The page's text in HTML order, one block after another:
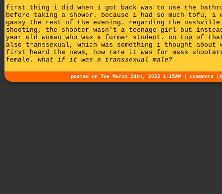
first thing i did when i got back was to use the
before taking a shower. because i had so much tofu, i
gassy the rest of the evening. regarding the nashville
shooting, the shooter wasn't a teenage girl but
year old woman who was a former student. on top of
also transsexual, which was something i thought about
first heard the news, how rare it was for mass
female. what if it was a transsexual male?
posted on Tue March 28th, 2023 1:15AM | comments